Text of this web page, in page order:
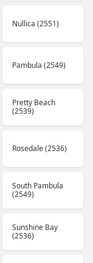
Nullica (2551)
Pambula (2549)
Pretty Beach
(2539)
Rosedale (2536)
South Pambula
(2549)
Sunshine Bay
(2536)